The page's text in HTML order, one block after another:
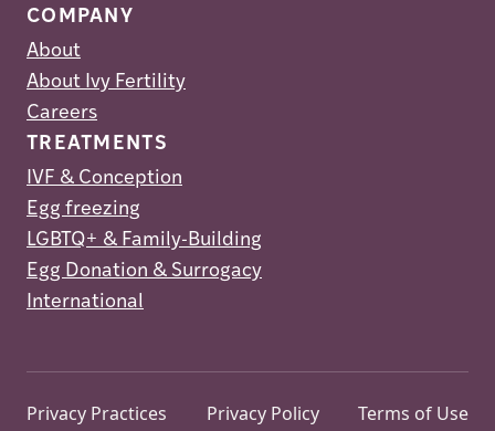
COMPANY
About
About Ivy Fertility
Careers
TREATMENTS
IVF & Conception
Egg freezing
LGBTQ+ & Family-Building
Egg Donation & Surrogacy
International
Privacy Practices Privacy Policy Terms of Use